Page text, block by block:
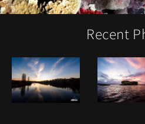
Recent